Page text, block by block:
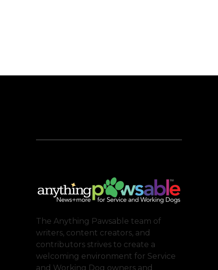
The Anything Pawsable team of
writers, content creators, and
contributors strives to create a
welcoming environment for Service
and Working Dog owners and